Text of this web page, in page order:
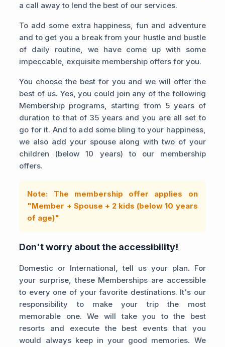
a call away to lend the best of our services.
To add some extra happiness, fun and adventure
and to get you a break from your hustle and bustle
of daily routine, we have come up with some
impeccable, exquisite membership offers for you.
You choose the best for you and we will offer the
best of us. Yes, you could join any of the following
Membership programs, starting from 5 years of
duration to that of 35 years and you are all set to
go for it. And to add some bling to your happiness,
we also add your spouse along with two of your
children (below 10 years) to our membership
offers.
Note: The membership offer applies on
"Member + Spouse + 2 kids (below 10 years
of age)"
Don't worry about the accessibility!
Domestic or International, tell us your plan. For
your surprise, these Memberships are accessible
to every one of your favorite destinations. It's our
responsibility to make your trip the most
memorable one. We will take you to the best
resorts and execute the best events that you
would always keep in your good memories. We